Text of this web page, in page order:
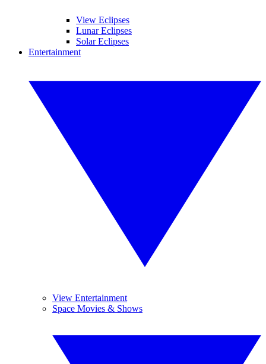
View Eclipses
Lunar Eclipses
Solar Eclipses
Entertainment
View Entertainment
Space Movies & Shows